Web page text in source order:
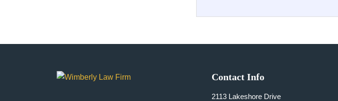
Contact Info
2113 Lakeshore Drive